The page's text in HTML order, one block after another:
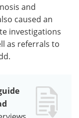
and
caused an
investigations
as referrals to